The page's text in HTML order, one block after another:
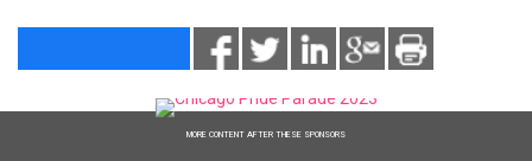
MORE CONTENT AFTER THESE SPONSORS